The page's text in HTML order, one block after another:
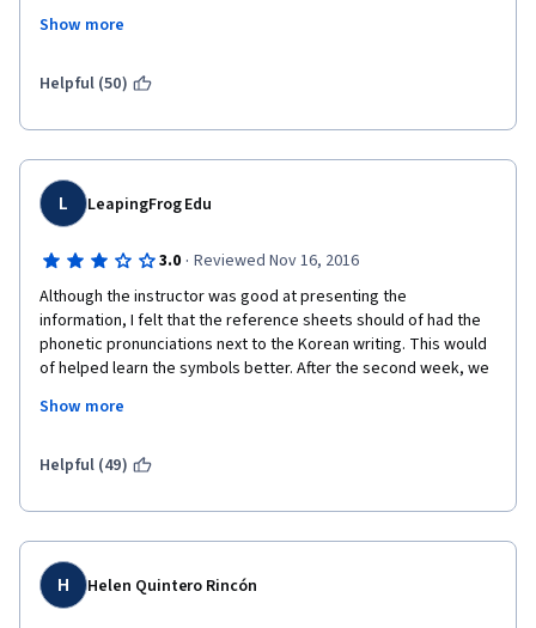
material didáctico que permite aprender de un modo sencillo
aprende y disfrútalo.
Show more
Helpful (50)
L LeapingFrog Edu
3.0 · Reviewed Nov 16, 2016
Although the instructor was good at presenting the
information, I felt that the reference sheets should of had the
phonetic pronunciations next to the Korean writing. This would
of helped learn the symbols better. After the second week, we
a video on just learning the alphabet. I did still learn a great deal
Show more
Helpful (49)
H Helen Quintero Rincón